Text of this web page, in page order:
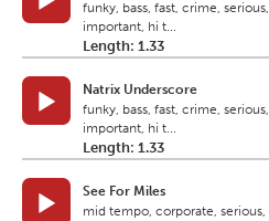
funky, bass, fast, crime, serious,
important, hi t...
Length: 1.33
Natrix Underscore
funky, bass, fast, crime, serious,
important, hi t...
Length: 1.33
See For Miles
mid tempo, corporate, serious,